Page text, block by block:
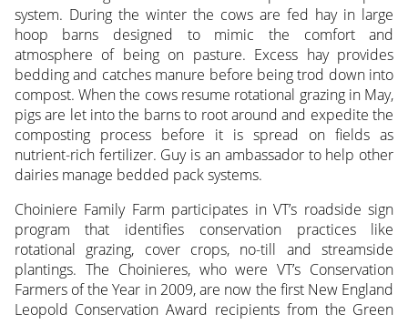
system. During the winter the cows are fed hay in large
hoop barns designed to mimic the comfort and
atmosphere of being on pasture. Excess hay provides
bedding and catches manure before being trod down into
compost. When the cows resume rotational grazing in May,
pigs are let into the barns to root around and expedite the
composting process before it is spread on fields as
nutrient-rich fertilizer. Guy is an ambassador to help other
dairies manage bedded pack systems.
Choiniere Family Farm participates in VT’s roadside sign
program that identifies conservation practices like
rotational grazing, cover crops, no-till and streamside
plantings. The Choinieres, who were VT’s Conservation
Farmers of the Year in 2009, are now the first New England
Leopold Conservation Award recipients from the Green